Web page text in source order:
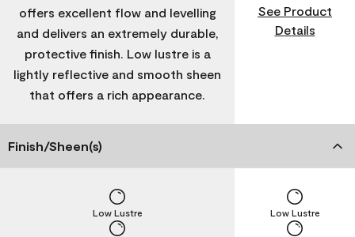
offers excellent flow and levelling
and delivers an extremely durable,
protective finish. Low lustre is a
lightly reflective and smooth sheen
that offers a rich appearance.
See Product
Details
Finish/Sheen(s)
Low Lustre Low Lustre